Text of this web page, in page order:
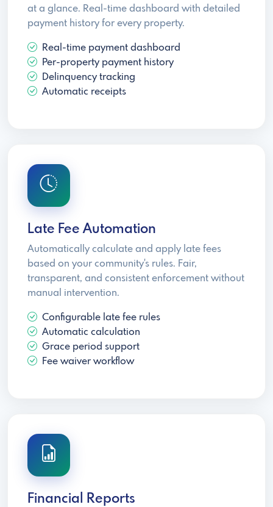
at a glance. Real-time dashboard with detailed
payment history for every property.
Real-time payment dashboard
Per-property payment history
Delinquency tracking
Automatic receipts
Late Fee Automation
Automatically calculate and apply late fees
based on your community's rules. Fair,
transparent, and consistent enforcement without
manual intervention.
Configurable late fee rules
Automatic calculation
Grace period support
Fee waiver workflow
Financial Reports